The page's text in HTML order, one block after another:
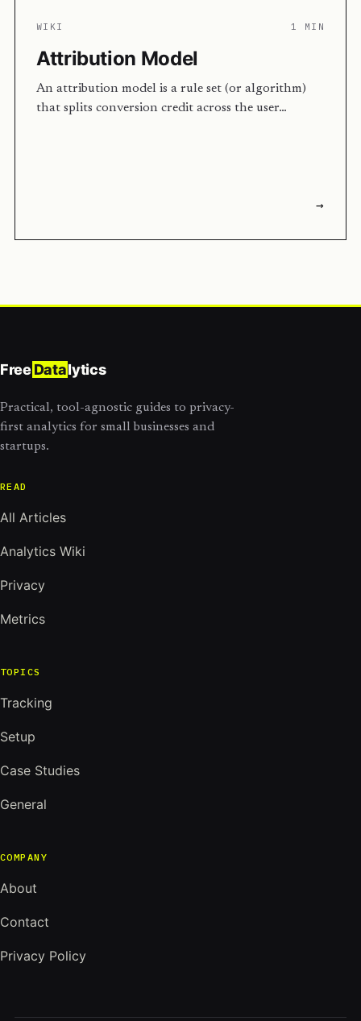
WIKI 1 MIN
Attribution Model
An attribution model is a rule set (or algorithm)
that splits conversion credit across the user…
→
Free Datalytics
Practical, tool-agnostic guides to privacy-
first analytics for small businesses and
startups.
READ
All Articles
Analytics Wiki
Privacy
Metrics
TOPICS
Tracking
Setup
Case Studies
General
COMPANY
About
Contact
Privacy Policy